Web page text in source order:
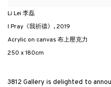
Li Lei 李磊
I Pray《我祈禱》 ,2019
Acrylic on canvas 布上壓克力
250 x 180cm
3812 Gallery is delighted to